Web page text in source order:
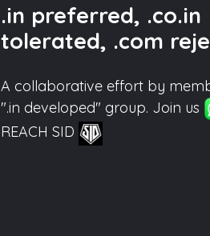
.in preferred, .co.in
tolerated, .com
A collaborative effort by
".in developed" group. Join us
REACH SID